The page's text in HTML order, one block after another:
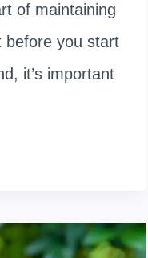
of maintaining
before you start
it’s important